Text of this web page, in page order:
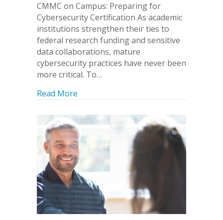
CMMC on Campus: Preparing for
Cybersecurity Certification As academic
institutions strengthen their ties to
federal research funding and sensitive
data collaborations, mature
cybersecurity practices have never been
more critical. To…
Read More